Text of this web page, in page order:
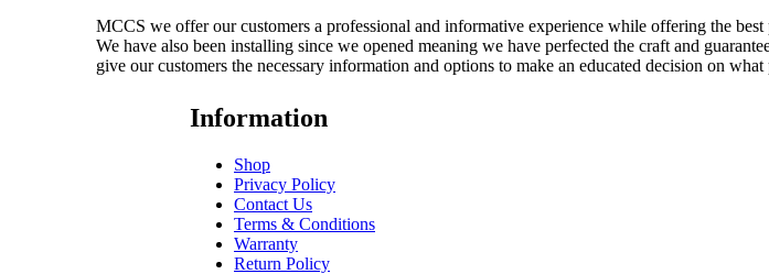
MCCS we offer our customers a professional and informative experience while offering the
We have also been installing since we opened meaning we have perfected the craft and
give our customers the necessary information and options to make an educated decision on
Information
Shop
Privacy Policy
Contact Us
Terms & Conditions
Warranty
Return Policy